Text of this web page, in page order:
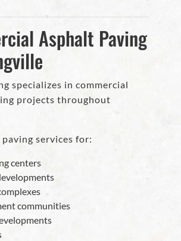
Asphalt Paving
specializes in commercial
projects throughout
services for:
centers
communities